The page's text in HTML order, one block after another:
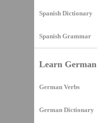
Spanish Dictionary
Spanish Grammar
Learn German
German Verbs
German Dictionary